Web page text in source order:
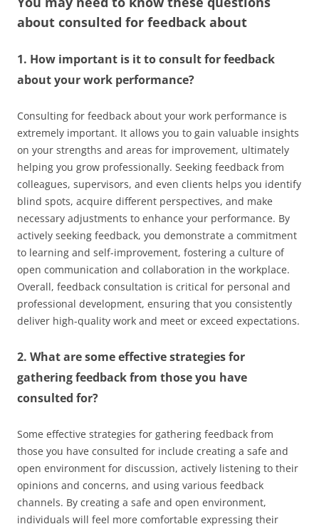
about consulted for feedback about
1. How important is it to consult for feedback
about your work performance?
Consulting for feedback about your work performance is
extremely important. It allows you to gain valuable insights
on your strengths and areas for improvement, ultimately
helping you grow professionally. Seeking feedback from
colleagues, supervisors, and even clients helps you identify
blind spots, acquire different perspectives, and make
necessary adjustments to enhance your performance. By
actively seeking feedback, you demonstrate a commitment
to learning and self-improvement, fostering a culture of
open communication and collaboration in the workplace.
Overall, feedback consultation is critical for personal and
professional development, ensuring that you consistently
deliver high-quality work and meet or exceed expectations.
2. What are some effective strategies for
gathering feedback from those you have
consulted for?
Some effective strategies for gathering feedback from
those you have consulted for include creating a safe and
open environment for discussion, actively listening to their
opinions and concerns, and using various feedback
channels. By creating a safe and open environment,
individuals will feel more comfortable expressing their